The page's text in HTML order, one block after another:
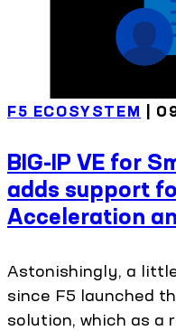
F5 ECOSYSTEM |
BIG-IP VE for
adds support
Acceleration
Astonishingly, a
since F5 launched
solution, which as a